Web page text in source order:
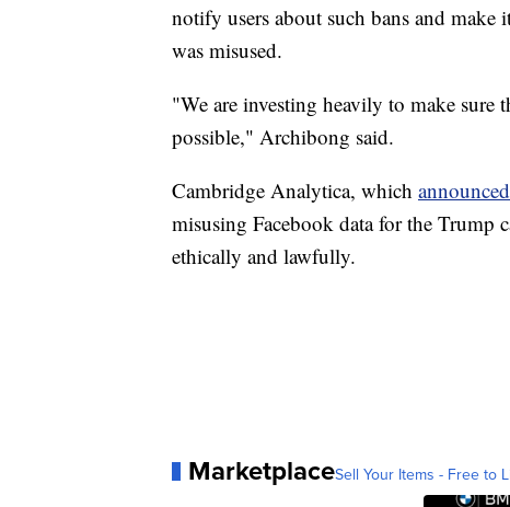
notify users about such bans and
was misused.
"We are investing heavily to make sure
possible," Archibong said.
Cambridge Analytica, which
misusing Facebook data for the Trump
ethically and lawfully.
MarketplaceSell Your Items - Free to